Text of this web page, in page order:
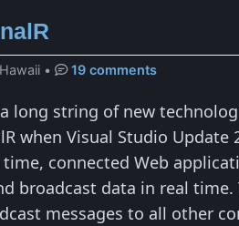
• 19 comments
long string of new
when Visual Studio
connected Web
broadcast data in real
messages to all other